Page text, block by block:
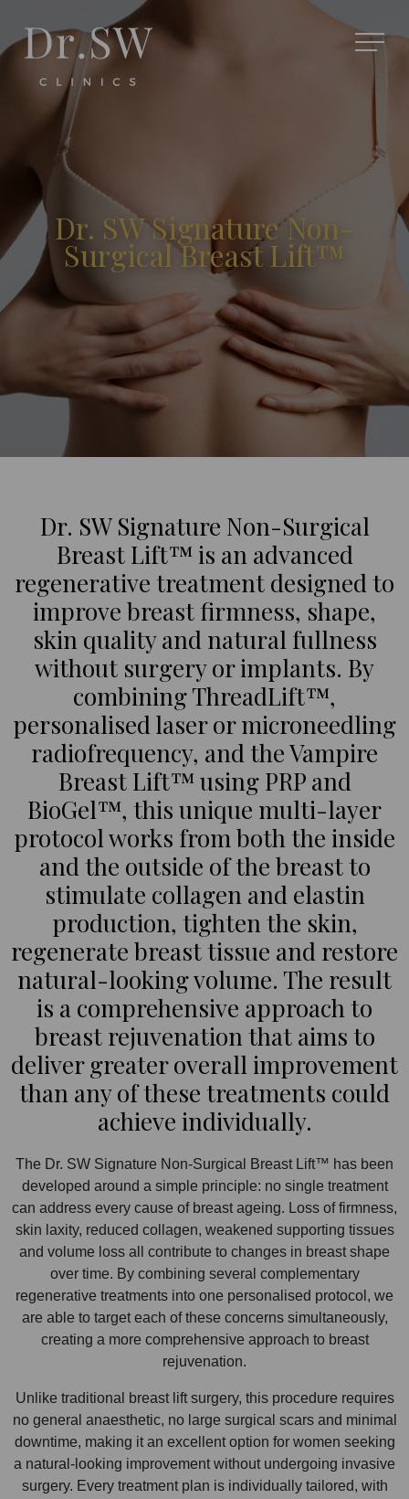
Dr. SW Signature Non-
Surgical Breast Lift™
Dr. SW Signature Non-Surgical
Breast Lift™ is an advanced
regenerative treatment designed to
improve breast firmness, shape,
skin quality and natural fullness
without surgery or implants. By
combining ThreadLift™,
personalised laser or microneedling
radiofrequency, and the Vampire
Breast Lift™ using PRP and
BioGel™, this unique multi-layer
protocol works from both the inside
and the outside of the breast to
stimulate collagen and elastin
production, tighten the skin,
regenerate breast tissue and restore
natural-looking volume. The result
is a comprehensive approach to
breast rejuvenation that aims to
deliver greater overall improvement
than any of these treatments could
achieve individually.
The Dr. SW Signature Non-Surgical Breast Lift™ has been
developed around a simple principle: no single treatment
can address every cause of breast ageing. Loss of firmness,
skin laxity, reduced collagen, weakened supporting tissues
and volume loss all contribute to changes in breast shape
over time. By combining several complementary
regenerative treatments into one personalised protocol, we
are able to target each of these concerns simultaneously,
creating a more comprehensive approach to breast
rejuvenation.
Unlike traditional breast lift surgery, this procedure requires
no general anaesthetic, no large surgical scars and minimal
downtime, making it an excellent option for women seeking
a natural-looking improvement without undergoing invasive
surgery. Every treatment plan is individually tailored, with